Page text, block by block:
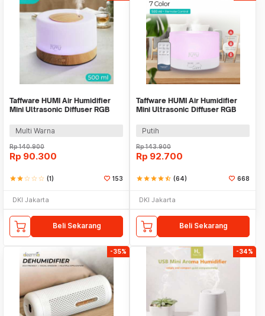
Taffware HUMI Air Humidifier
Mini Ultrasonic Diffuser RGB
Multi Warna
Rp140.900
Rp 90.300
starstarstar_borderstar_borderstar_border (1) 153
DKI Jakarta
Beli Sekarang
Taffware HUMI Air Humidifier
Mini Ultrasonic Diffuser RGB
Putih
Rp143.900
Rp 92.700
starstarstarstarstar_half (64) 668
DKI Jakarta
Beli Sekarang
-35% -34%